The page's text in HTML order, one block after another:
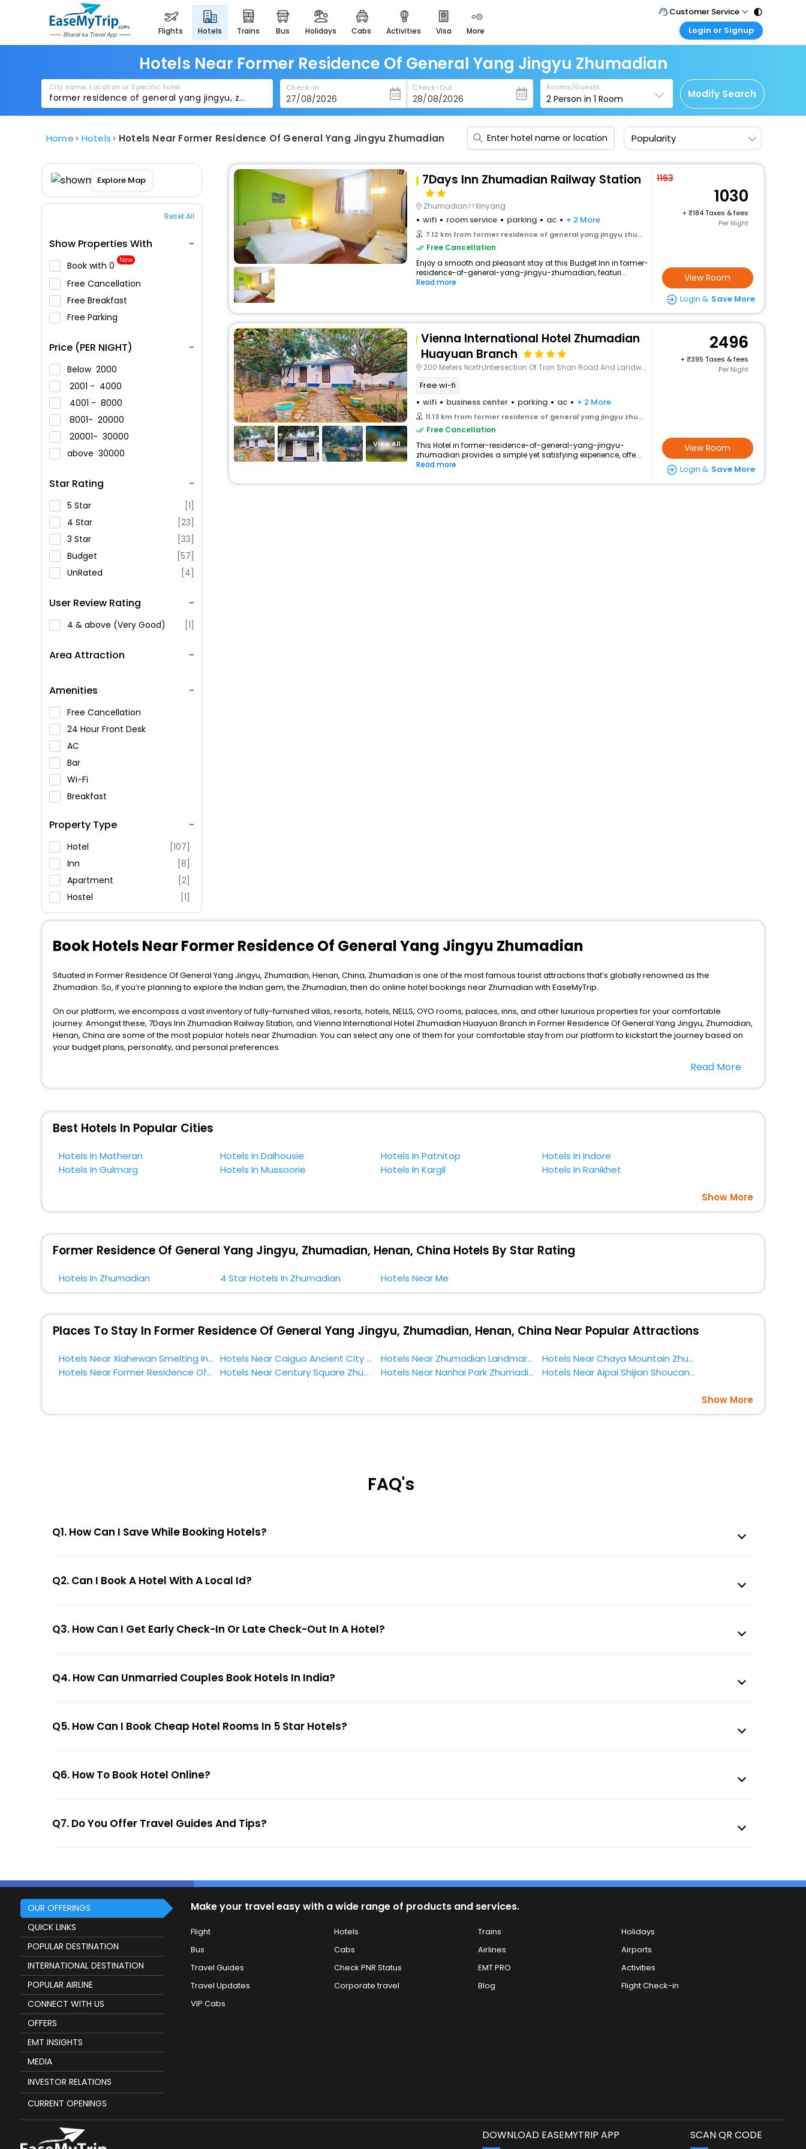
flights hotels trains bus holidays cabs activities visa more
heritage & events
majestic monuments of
india
easemytrip cards
apply now to get rewards
easyeloped
for romantic getaways
spiritual tours in india
badrinath
for divine blessings
airport service
enjoy airport service
gift card
buy giftcards here
check best latest offers
Customer Service
Call Support
Care@easemytrip.com
Login or Signup
Login & check bookings
Corporate Travel
Login corporate account
Agent Login
Login your agent account
My Booking
Manage your bookings here
Hotels Near Former Residence Of General Yang Jingyu Zhumadian
City name, Location or Specific hotel Check-In Check-Out Rooms/Guests
2 Person in1 Room Modify Search
Home Hotels Hotels Near Former Residence Of General Yang Jingyu Zhumadian Popularity
Explore Map
Reset All
Show Properties With
Book with ₹0 New
Free Cancellation
Free Breakfast
Free Parking
Price (PER NIGHT)
Below 2000
2001 - 4000
4001 - 8000
8001- 20000
20001- 30000
above 30000
Star Rating
5 Star
[1]
4 Star
[23]
3 Star
[33]
Budget
[57]
UnRated
[4]
User Review Rating
4 & above (Very Good) [1]
Area Attraction
Amenities
Free Cancellation
24 Hour Front Desk
AC
Bar
Wi-Fi
Breakfast
Swimming Pool
Parking
Restaurant
Fitness
Property Type
Hotel
[107]
Inn
[8]
Apartment
[2]
Hostel
[1]
7Days Inn Zhumadian Railway Station
Zhumadian>>Xinyang
wifi room service parking ac + 2 More
7.12 km from former residence of general yang jingyu zhumadian
Free Cancellation
Enjoy a smooth and pleasant stay at this Budget Inn in former-
residence-of-general-yang-jingyu-zhumadian, featuri...
Read more
1163
1030
+
184 Taxes & fees
Per Night
View Room
Login & Save More
View All
Vienna International Hotel Zhumadian
Huayuan Branch
200 Meters North,Intersection Of Tian Shan Road And Landway,Zhumadian, Henan
Free wi-fi
wifi
business center parking ac + 2 More
11.13 km from former residence of general yang jingyu zhumadian
Free Cancellation
This Hotel in former-residence-of-general-yang-jingyu-
zhumadian provides a simple yet satisfying experience, offe...
Read more
2496
+
395 Taxes & fees
Per Night
View Room
Login & Save More
Book Hotels Near Former Residence Of General Yang Jingyu Zhumadian
Situated in Former Residence Of General Yang Jingyu, Zhumadian, Henan, China, Zhumadian is one of the most famous tourist attractions that’s globally renowned as the
Zhumadian. So, if you’re planning to explore the Indian gem, the Zhumadian, then do online hotel bookings near Zhumadian with EaseMyTrip.
On our platform, we encompass a vast inventory of fully-furnished villas, resorts, hotels, NELLS, OYO rooms, palaces, inns, and other luxurious properties for your comfortable
journey. Amongst these, 7Days Inn Zhumadian Railway Station, and Vienna International Hotel Zhumadian Huayuan Branch in Former Residence Of General Yang Jingyu, Zhumadian,
Henan, China are some of the most popular hotels near Zhumadian. You can select any one of them for your comfortable stay from our platform to kickstart the journey based on
your budget plans, personality, and personal preferences.
When it comes to Zhumadian, then you visit this place anytime as the weather remains soothing during this entire tenure. During this season only, the majority of the tourists from all
near Zhumadian and cherish the scenic charms of Former Residence Of General Yang Jingyu, Zhumadian, Henan, China.
Read More
Best Hotels In Popular Cities
Hotels In Matheran Hotels In Dalhousie Hotels In Patnitop
Hotels In Indore
Hotels In Gulmarg
Hotels In Mussoorie Hotels In Kargil Hotels In Ranikhet
Show More
Former Residence Of General Yang Jingyu, Zhumadian, Henan, China Hotels By Star Rating
Hotels In Zhumadian 4 Star Hotels In Zhumadian Hotels Near Me
Places To Stay In Former Residence Of General Yang Jingyu, Zhumadian, Henan, China Near Popular Attractions
Hotels Near Xiahewan Smelting Industry Site Zhumadian Hotels Near Caiguo Ancient City Zhumadian Hotels Near Zhumadian Landmark Park Zhumadian
Hotels Near Chaya Mountain Zhumadian
Hotels Near Former Residence Of General Yang Jingyu Zhumadian
Hotels Near Century Square Zhumadian Hotels Near Nanhai Park Zhumadian Hotels Near Aipai Shijian Shoucangguan Zhumadian
Show More
FAQ's
Q1. How Can I Save While Booking Hotels?
Q2. Can I Book A Hotel With A Local Id?
Q3. How Can I Get Early Check-In Or Late Check-Out In A Hotel?
Q4. How Can Unmarried Couples Book Hotels In India?
Q5. How Can I Book Cheap Hotel Rooms In 5 Star Hotels?
Q6. How To Book Hotel Online?
Q7. Do You Offer Travel Guides And Tips?